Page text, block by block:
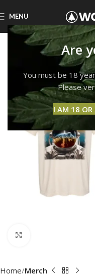
Are
You must be 18
Please
I AM 18 OR
MENU
Home Merch